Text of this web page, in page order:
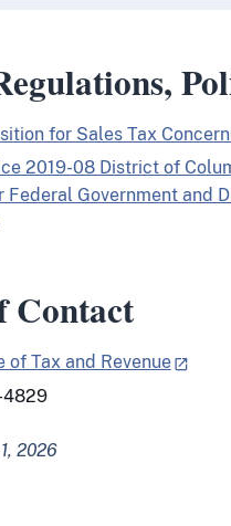
for Sales Tax
2019-08 District of
Federal Government and
Contact
of Tax and Revenue
2026